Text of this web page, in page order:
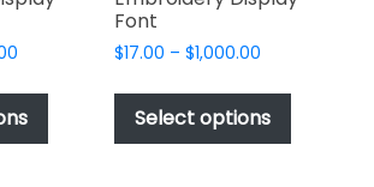
$17.00
through
$1,000.00
This
has
Font
$17.00 – $1,000.00Price
$17.00
through
$1,000.00
Select options
This
has